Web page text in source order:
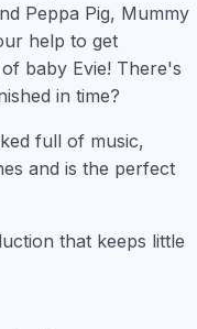
Peppa Pig, Mummy
help to get
baby Evie! There's
in time?
full of music,
and is the perfect
that keeps little